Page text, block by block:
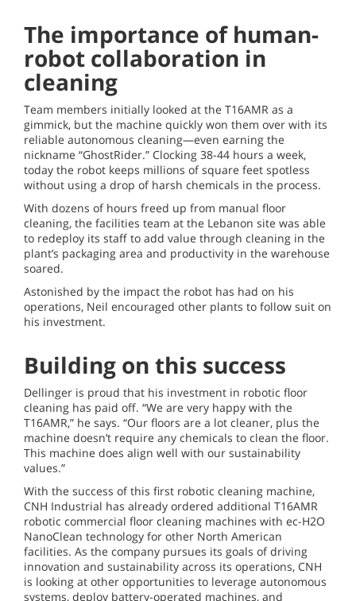
The importance of human-
robot collaboration in
cleaning
Team members initially looked at the T16AMR as a
gimmick, but the machine quickly won them over with its
reliable autonomous cleaning—even earning the
nickname “GhostRider.” Clocking 38-44 hours a week,
today the robot keeps millions of square feet spotless
without using a drop of harsh chemicals in the process.
With dozens of hours freed up from manual floor
cleaning, the facilities team at the Lebanon site was able
to redeploy its staff to add value through cleaning in the
plant’s packaging area and productivity in the warehouse
soared.
Astonished by the impact the robot has had on his
operations, Neil encouraged other plants to follow suit on
his investment.
Building on this success
Dellinger is proud that his investment in robotic floor
cleaning has paid off. “We are very happy with the
T16AMR,” he says. “Our floors are a lot cleaner, plus the
machine doesn’t require any chemicals to clean the floor.
This machine does align well with our sustainability
values.”
With the success of this first robotic cleaning machine,
CNH Industrial has already ordered additional T16AMR
robotic commercial floor cleaning machines with ec-H2O
NanoClean technology for other North American
facilities. As the company pursues its goals of driving
innovation and sustainability across its operations, CNH
is looking at other opportunities to leverage autonomous
systems, deploy battery-operated machines, and